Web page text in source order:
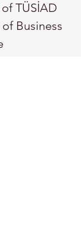
TÜSİAD
Business